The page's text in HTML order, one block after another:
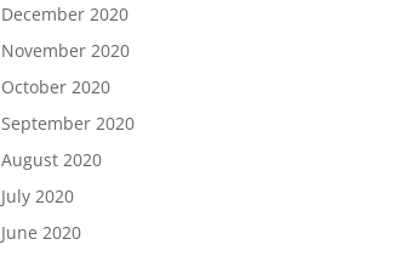
December 2020
November 2020
October 2020
September 2020
August 2020
July 2020
June 2020